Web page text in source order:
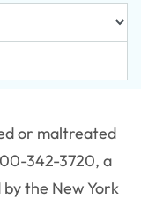
or maltreated
342-3720, a
the New York